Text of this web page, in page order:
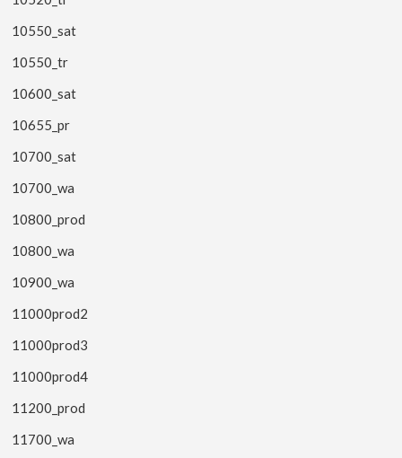
10550_sat
10550_tr
10600_sat
10655_pr
10700_sat
10700_wa
10800_prod
10800_wa
10900_wa
11000prod2
11000prod3
11000prod4
11200_prod
11700_wa